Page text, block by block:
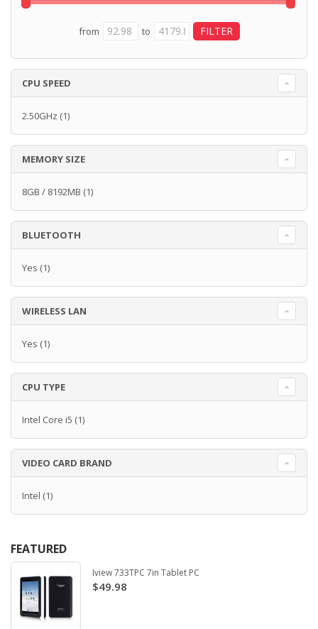
from to
CPU SPEED
2.50GHz (1)
MEMORY SIZE
8GB / 8192MB (1)
BLUETOOTH
Yes (1)
WIRELESS LAN
Yes (1)
CPU TYPE
Intel Core i5 (1)
VIDEO CARD BRAND
Intel (1)
FEATURED
Iview 733TPC 7in Tablet PC
$49.98